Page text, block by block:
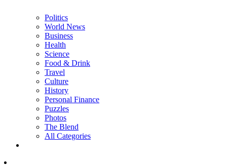
Politics
World News
Business
Health
Science
Food & Drink
Travel
Culture
History
Personal Finance
Puzzles
Photos
The Blend
All Categories